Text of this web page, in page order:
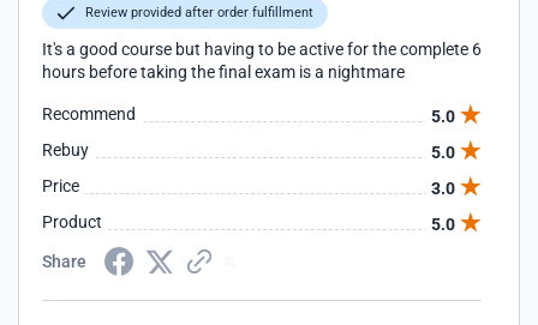
Review provided after order fulfillment
It's a good course but having to be active for the complete 6
hours before taking the final exam is a nightmare
Recommend
5.0
Rebuy
5.0
Price
3.0
Product
5.0
Share